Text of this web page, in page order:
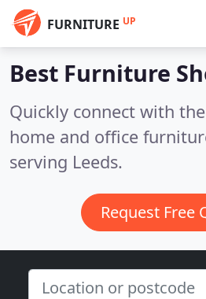
FURNITURE UP
Best Furniture
Quickly connect with
home and office
serving Leeds.
Request Free